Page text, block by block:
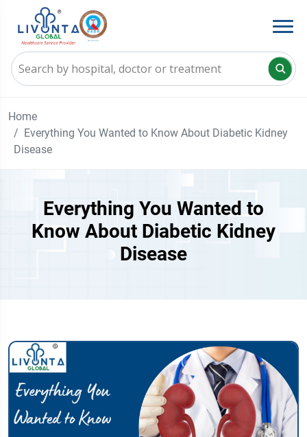
Home
Everything You Wanted to Know About Diabetic Kidney
Disease
Everything You Wanted to
Know About Diabetic Kidney
Disease